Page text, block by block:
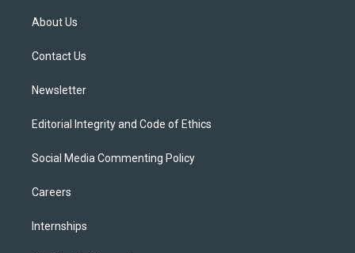
t
e
About Us
Contact Us
Newsletter
Editorial Integrity and Code of Ethics
Social Media Commenting Policy
Careers
Internships